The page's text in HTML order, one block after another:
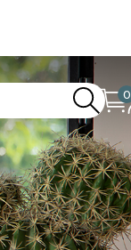
0
IS EMPTY
AN ACCOUNT